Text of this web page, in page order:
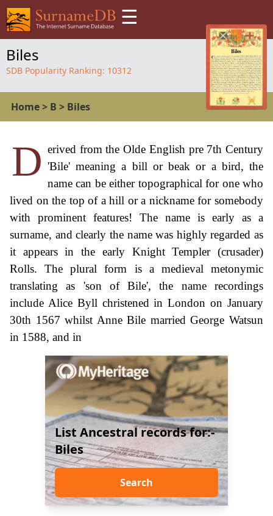
☰
Biles
SDB Popularity Ranking: 10312
Home> B > Biles
D erived from the Olde English pre 7th Century
'Bile' meaning a bill or beak or a bird, the
name can be either topographical for one who
lived on the top of a hill or a nickname for somebody
with prominent features! The name is early as a
surname, and clearly the name was highly regarded as
it appears in the early Knight Templer (crusader)
Rolls. The plural form is a medieval metonymic
translating as 'son of Bile', the name recordings
include Alice Byll christened in London on January
30th 1567 whilst Anne Bile married George Watsun
in 1588, and in
List Ancestral records for:-
Biles
Search